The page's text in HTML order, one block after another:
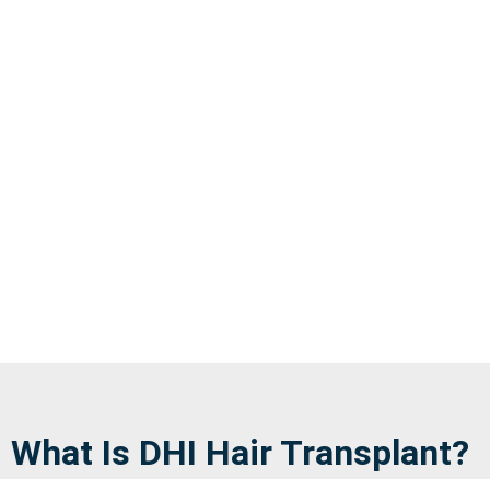
What Is DHI Hair Transplant?